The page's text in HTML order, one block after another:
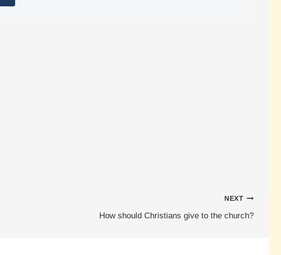
NEXT
How should Christians give to the church?